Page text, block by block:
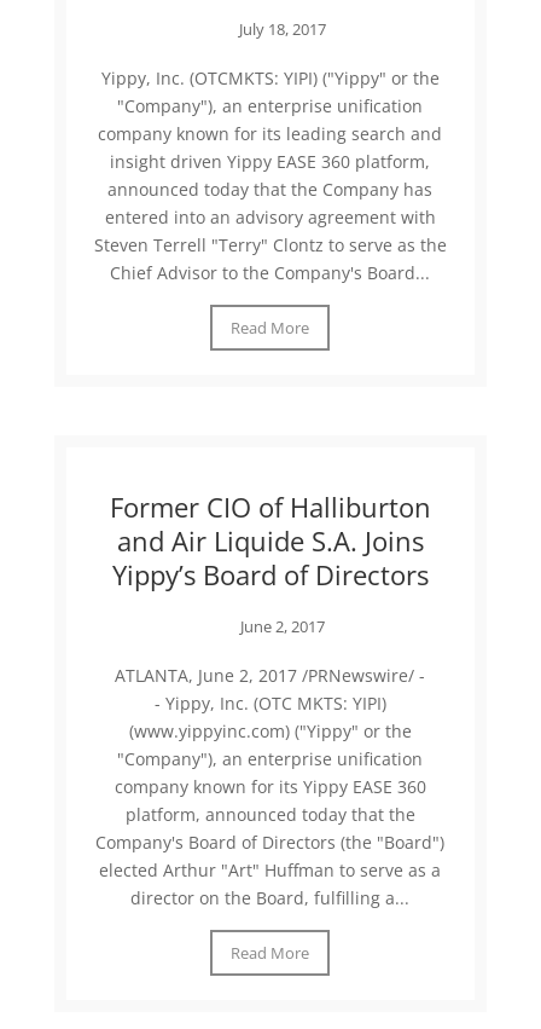
July 18, 2017
Yippy, Inc. (OTCMKTS: YIPI) ("Yippy" or the
"Company"), an enterprise unification
company known for its leading search and
insight driven Yippy EASE 360 platform,
announced today that the Company has
entered into an advisory agreement with
Steven Terrell "Terry" Clontz to serve as the
Chief Advisor to the Company's Board...
Read More
Former CIO of Halliburton
and Air Liquide S.A. Joins
Yippy’s Board of Directors
June 2, 2017
ATLANTA, June 2, 2017 /PRNewswire/ -
- Yippy, Inc. (OTC MKTS: YIPI)
(www.yippyinc.com) ("Yippy" or the
"Company"), an enterprise unification
company known for its Yippy EASE 360
platform, announced today that the
Company's Board of Directors (the "Board")
elected Arthur "Art" Huffman to serve as a
director on the Board, fulfilling a...
Read More